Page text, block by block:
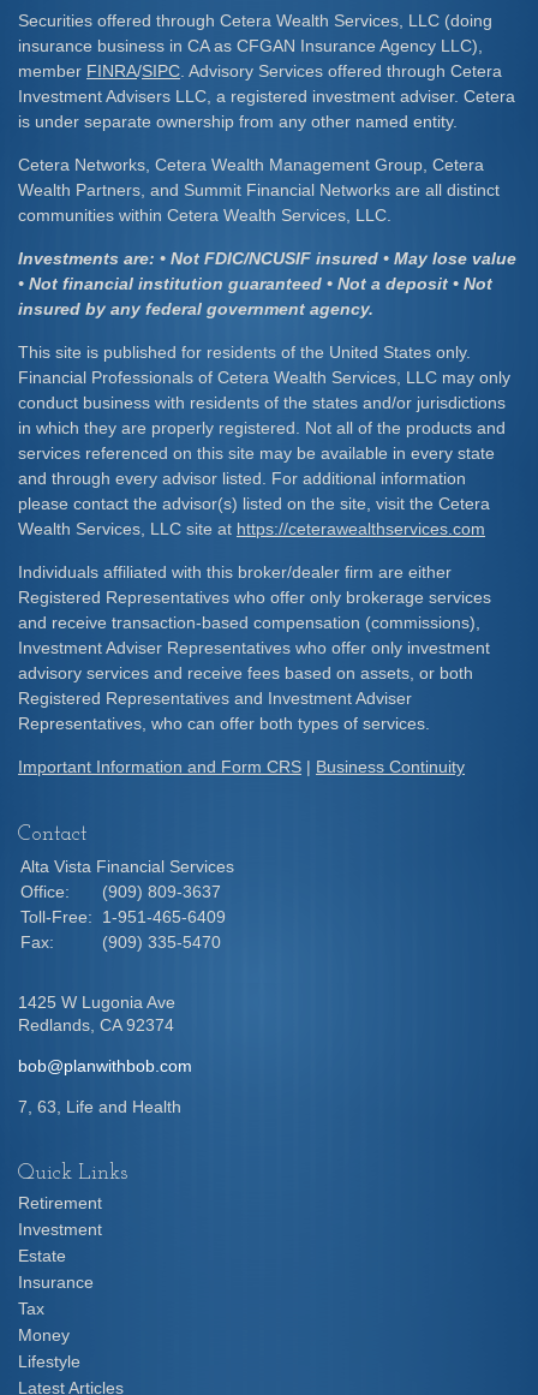
Securities offered through Cetera Wealth Services, LLC (doing
insurance business in CA as CFGAN Insurance Agency LLC),
member FINRA/SIPC . Advisory Services offered through Cetera
Investment Advisers LLC, a registered investment adviser. Cetera
is under separate ownership from any other named entity.
Cetera Networks, Cetera Wealth Management Group, Cetera
Wealth Partners, and Summit Financial Networks are all distinct
communities within Cetera Wealth Services, LLC.
Investments are: • Not FDIC/NCUSIF insured • May lose value
• Not financial institution guaranteed • Not a deposit • Not
insured by any federal government agency.
This site is published for residents of the United States only.
Financial Professionals of Cetera Wealth Services, LLC may only
conduct business with residents of the states and/or jurisdictions
in which they are properly registered. Not all of the products and
services referenced on this site may be available in every state
and through every advisor listed. For additional information
please contact the advisor(s) listed on the site, visit the Cetera
Wealth Services, LLC site at https://ceterawealthservices.com
Individuals affiliated with this broker/dealer firm are either
Registered Representatives who offer only brokerage services
and receive transaction-based compensation (commissions),
Investment Adviser Representatives who offer only investment
advisory services and receive fees based on assets, or both
Registered Representatives and Investment Adviser
Representatives, who can offer both types of services.
Important Information and Form CRS | Business Continuity
Contact
Alta Vista Financial Services
Office:
(909) 809-3637
Toll-Free:
1-951-465-6409
Fax:
(909) 335-5470
1425 W Lugonia Ave
Redlands, CA 92374
bob@planwithbob.com
7, 63, Life and Health
Quick Links
Retirement
Investment
Estate
Insurance
Tax
Money
Lifestyle
Latest Articles